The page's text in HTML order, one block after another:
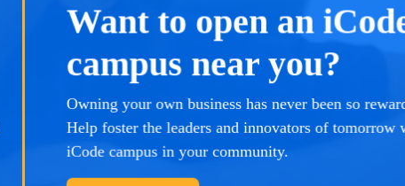
Want to open an
campus near you?
Owning your own business has never been so
Help foster the leaders and innovators of tomorrow
iCode campus in your community.